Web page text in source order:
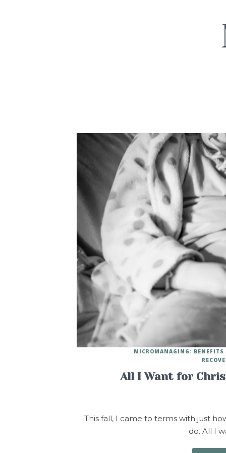
All I Want for
MICROMANAGING: BENEFITS
This fall, I came to terms with just
do. All I